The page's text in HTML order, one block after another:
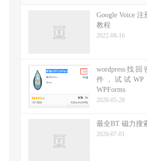
Google Voice
教程
2022-08-16
wordpress找
件，试试WP
WPForms
2020-05-28
最全BT 磁力搜
2020-07-01